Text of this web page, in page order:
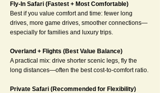
Fly-In Safari (Fastest + Most Comfortable)
Best if you value comfort and time: fewer long
drives, more game drives, smoother connections—
especially for families and luxury trips.
Overland + Flights (Best Value Balance)
A practical mix: drive shorter scenic legs, fly the
long distances—often the best cost-to-comfort ratio.
Private Safari (Recommended for Flexibility)